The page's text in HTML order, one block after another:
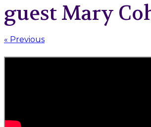
guest Mary
« Previous